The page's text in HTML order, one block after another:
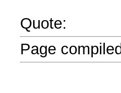
Quote:
Page